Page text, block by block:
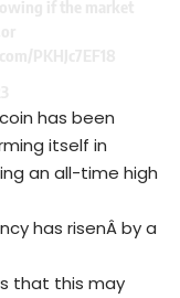
has been
itself in
an all-time high
has risenÂ by a
that this may